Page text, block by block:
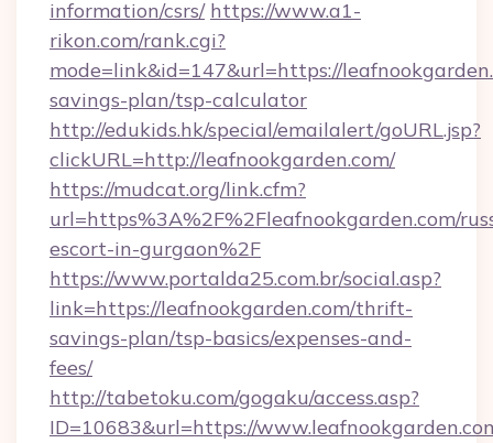
information/csrs/ https://www.a1-
rikon.com/rank.cgi?
mode=link&id=147&url=https://
savings-plan/tsp-calculator
http://edukids.hk/special/emailalert/goURL.jsp?
clickURL=http://leafnookgarden.com/
https://mudcat.org/link.cfm?
url=https%3A%2F%2Fleafnookgarden.com/
escort-in-gurgaon%2F
https://www.portalda25.com.br/social.asp?
link=https://leafnookgarden.com/thrift-
savings-plan/tsp-basics/expenses-and-
fees/
http://tabetoku.com/gogaku/access.asp?
ID=10683&url=https://